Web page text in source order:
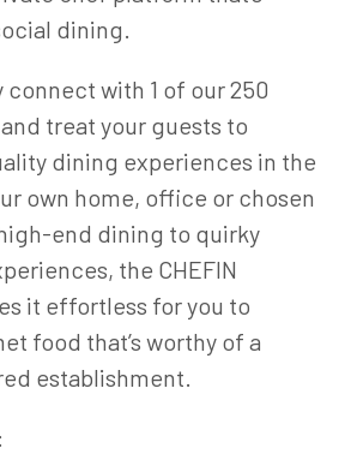
dining.
connect with 1 of our 250
treat your guests to
dining experiences in the
own home, office or chosen
end dining to quirky
the CHEFIN
it effortless for you to
food that’s worthy of a
establishment.